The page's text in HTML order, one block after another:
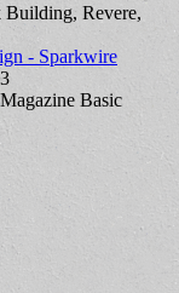
Building, Revere,
- Sparkwire
Basic